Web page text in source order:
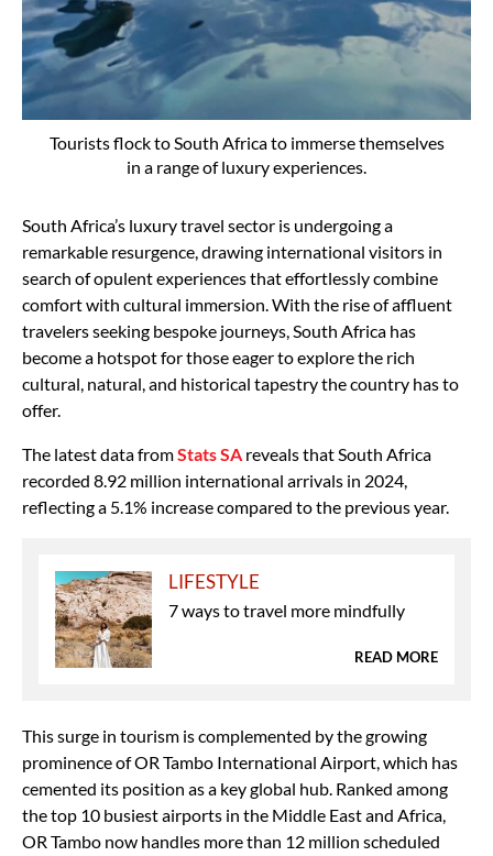
Tourists flock to South Africa to immerse themselves
in a range of luxury experiences.
South Africa’s luxury travel sector is undergoing a
remarkable resurgence, drawing international visitors in
search of opulent experiences that effortlessly combine
comfort with cultural immersion. With the rise of affluent
travelers seeking bespoke journeys, South Africa has
become a hotspot for those eager to explore the rich
cultural, natural, and historical tapestry the country has to
offer.
The latest data fromStats SA reveals that South Africa
recorded 8.92 million international arrivals in 2024,
reflecting a 5.1% increase compared to the previous year.
LIFESTYLE
7 ways to travel more mindfully
READ MORE
This surge in tourism is complemented by the growing
prominence of OR Tambo International Airport, which has
cemented its position as a key global hub. Ranked among
the top 10 busiest airports in the Middle East and Africa,
OR Tambo now handles more than 12 million scheduled